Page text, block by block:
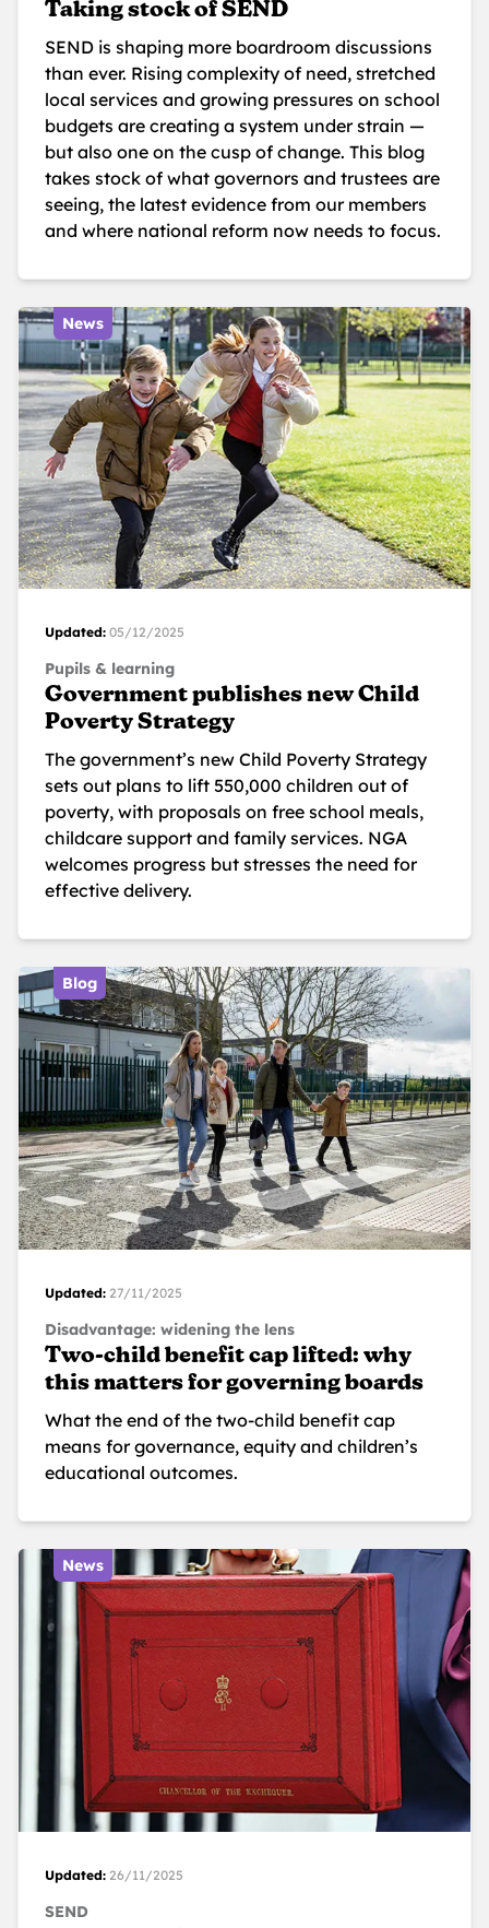
Taking stock of SEND
SEND is shaping more boardroom discussions
than ever. Rising complexity of need, stretched
local services and growing pressures on school
budgets are creating a system under strain —
but also one on the cusp of change. This blog
takes stock of what governors and trustees are
seeing, the latest evidence from our members
and where national reform now needs to focus.
News
Updated: 05/12/2025
Pupils & learning
Government publishes new Child
Poverty Strategy
The government’s new Child Poverty Strategy
sets out plans to lift 550,000 children out of
poverty, with proposals on free school meals,
childcare support and family services. NGA
welcomes progress but stresses the need for
effective delivery.
Blog
Updated: 27/11/2025
Disadvantage: widening the lens
Two-child benefit cap lifted: why
this matters for governing boards
What the end of the two-child benefit cap
means for governance, equity and children’s
educational outcomes.
News
Updated: 26/11/2025
SEND